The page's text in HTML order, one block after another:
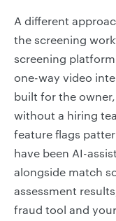
A different
the screening
screening
one-way video
built for the
without a hiring
feature flags
have been AI-
alongside match
assessment
fraud tool and